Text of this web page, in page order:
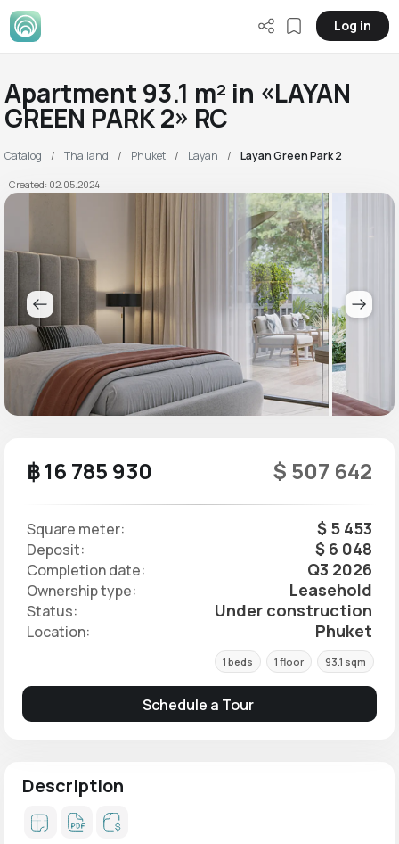
Log in
Apartment 93.1 m² in «LAYAN
GREEN PARK 2» RC
Catalog Thailand Phuket Layan Layan Green Park 2
Created: 02.05.2024
฿ 16 785 930 $ 507 642
Square meter: $ 5 453
Deposit: $ 6 048
Completion date: Q3 2026
Ownership type: Leasehold
Status: Under construction
Location: Phuket
1 beds 1 floor 93.1 sqm
Schedule a Tour
Description